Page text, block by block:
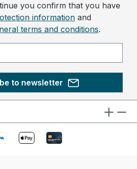
you confirm that you have
information and
terms and conditions.
to newsletter